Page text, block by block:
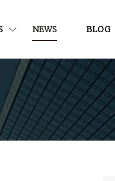
NEWS BLOG